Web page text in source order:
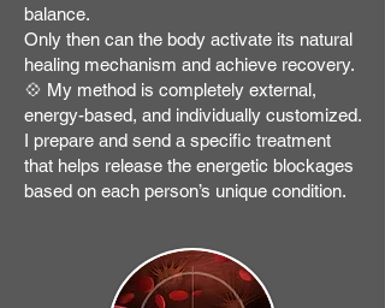
balance.
Only then can the body activate its natural
healing mechanism and achieve recovery.
💠 My method is completely external,
energy-based, and individually customized.
I prepare and send a specific treatment
that helps release the energetic blockages
based on each person’s unique condition.